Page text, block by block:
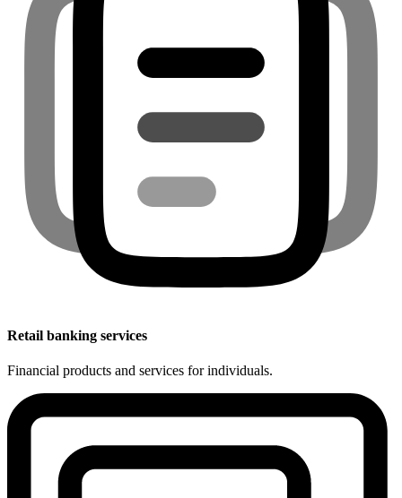
Retail banking services
Financial products and services for individuals.